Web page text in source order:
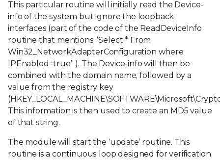
This particular routine will initially read the Device-
info of the system but ignore the loopback
interfaces (part of the code of the ReadDeviceInfo
routine that mentions “Select * From
Win32_NetworkAdapterConfiguration where
IPEnabled=true” ). The Device-info will then be
combined with the domain name, followed by a
value from the registry key
This information is then used to create an MD5 value
of that string.
The module will start the ‘update’ routine. This
routine is a continuous loop designed for verification